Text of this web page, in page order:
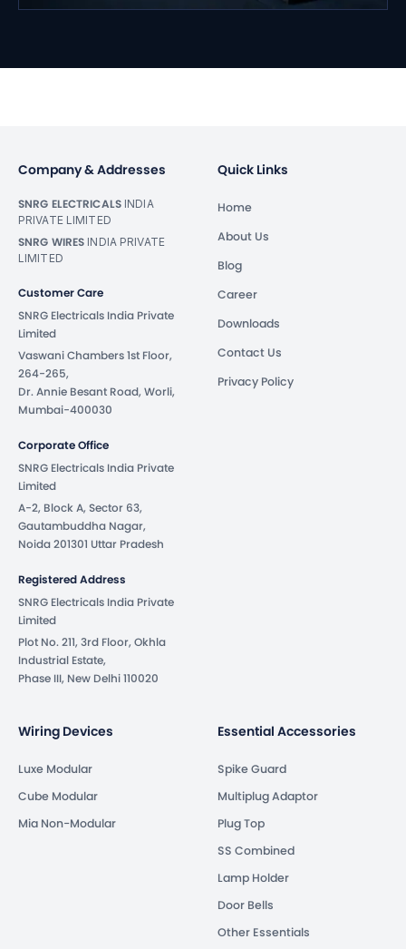
Company & Addresses
SNRG ELECTRICALS INDIA
PRIVATE LIMITED
SNRG WIRES INDIA PRIVATE
LIMITED
Customer Care
SNRG Electricals India Private
Limited
Vaswani Chambers 1st Floor,
264-265,
Dr. Annie Besant Road, Worli,
Mumbai-400030
Corporate Office
SNRG Electricals India Private
Limited
A-2, Block A, Sector 63,
Gautambuddha Nagar,
Noida 201301 Uttar Pradesh
Registered Address
SNRG Electricals India Private
Limited
Plot No. 211, 3rd Floor, Okhla
Industrial Estate,
Phase III, New Delhi 110020
Quick Links
Home
About Us
Blog
Career
Downloads
Contact Us
Privacy Policy
Wiring Devices
Luxe Modular
Cube Modular
Mia Non-Modular
Essential Accessories
Spike Guard
Multiplug Adaptor
Plug Top
SS Combined
Lamp Holder
Door Bells
Other Essentials